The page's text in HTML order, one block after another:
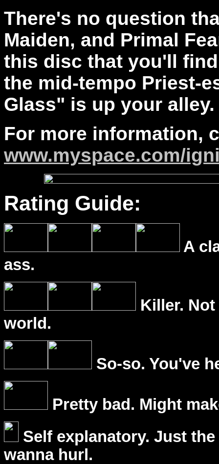
There's no question
Maiden, and Primal
this disc that you'll
the mid-tempo Priest-
Glass" is up your
For more information,
www.myspace.com/
Rating Guide:
A
ass.
Killer.
world.
So-so. You've
Pretty bad. Might
Self explanatory. Just
wanna hurl.